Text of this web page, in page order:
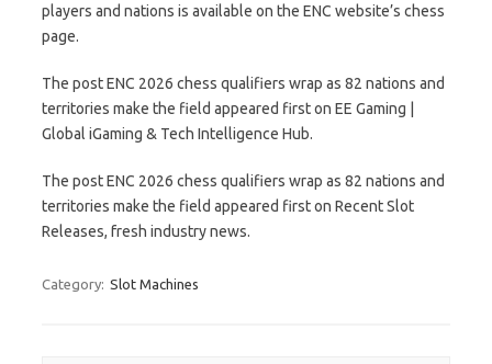
players and nations is available on the ENC website’s chess
page.
The post ENC 2026 chess qualifiers wrap as 82 nations and
territories make the field appeared first on EE Gaming |
Global iGaming & Tech Intelligence Hub.
The post ENC 2026 chess qualifiers wrap as 82 nations and
territories make the field appeared first on Recent Slot
Releases, fresh industry news.
Category: Slot Machines